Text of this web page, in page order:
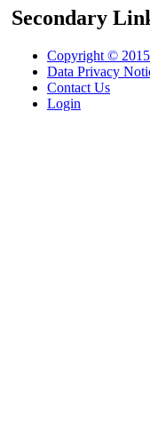
Secondary
Copyright ©
Data Privacy
Contact Us
Login